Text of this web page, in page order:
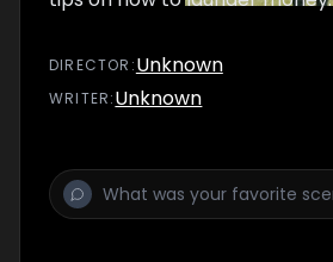
DIRECTOR :Unknown
WRITER:Unknown